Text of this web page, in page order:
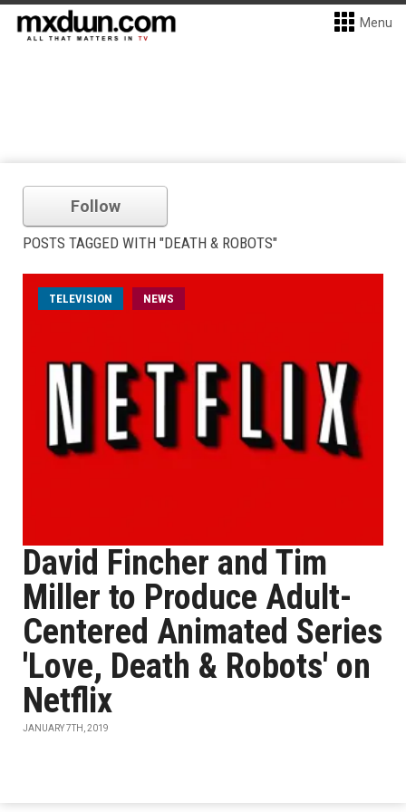
Menu
Follow
POSTS TAGGED WITH "DEATH & ROBOTS"
TELEVISION NEWS
David Fincher and Tim
Miller to Produce Adult-
Centered Animated Series
'Love, Death & Robots' on
Netflix
JANUARY 7TH, 2019